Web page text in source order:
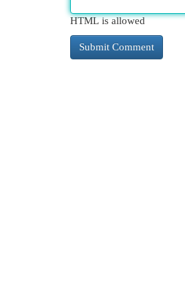
HTML is allowed